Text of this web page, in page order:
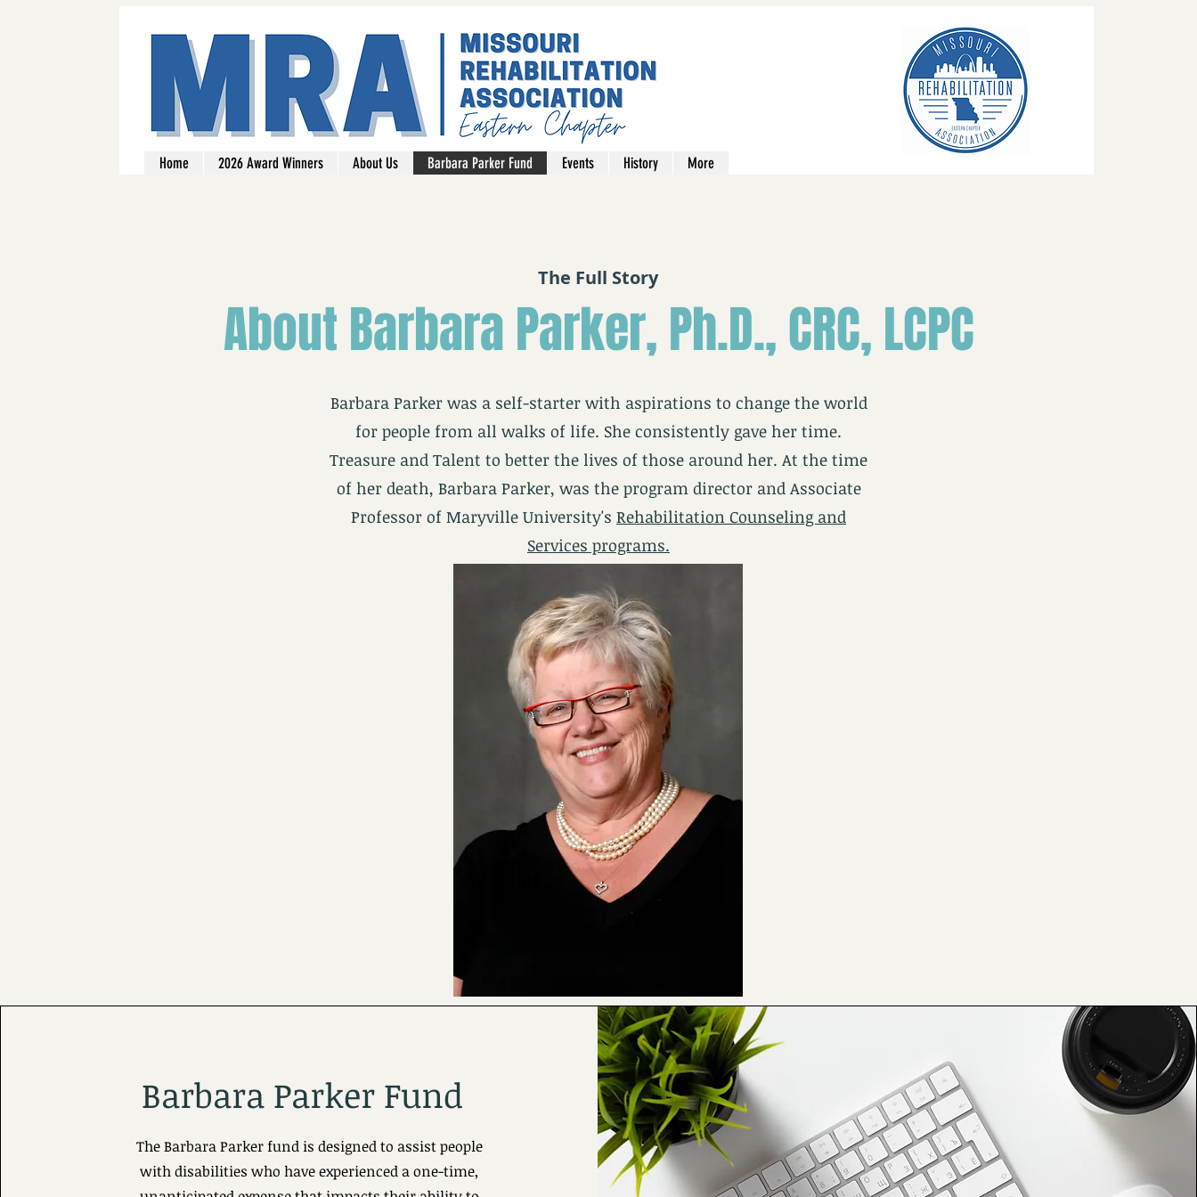
Home 2026 Award Winners About Us Barbara Parker Fund Events History More
The Full Story
About Barbara Parker, Ph.D., CRC, LCPC
Barbara Parker was a self-starter with aspirations to change the world
for people from all walks of life. She consistently gave her time.
Treasure and Talent to better the lives of those around her. At the time
of her death, Barbara Parker, was the program director and Associate
Professor of Maryville University's Rehabilitation Counseling and
Services programs.
Barbara Parker Fund
The Barbara Parker fund is designed to assist people
with disabilities who have experienced a one-time,